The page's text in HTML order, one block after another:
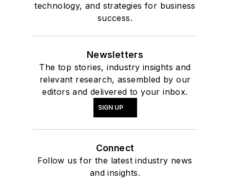
technology, and strategies for business
success.
Newsletters
The top stories, industry insights and
relevant research, assembled by our
editors and delivered to your inbox.
SIGN UP
Connect
Follow us for the latest industry news
and insights.